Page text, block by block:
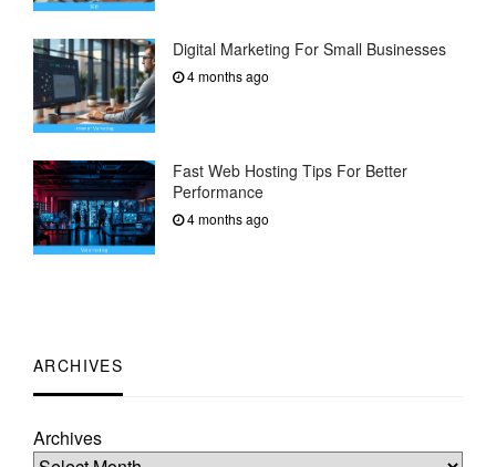
Digital Marketing For Small Businesses
4 months ago
Fast Web Hosting Tips For Better
Performance
4 months ago
ARCHIVES
Archives